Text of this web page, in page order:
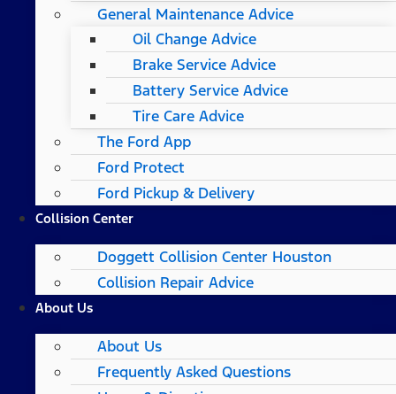
General Maintenance Advice
Oil Change Advice
Brake Service Advice
Battery Service Advice
Tire Care Advice
The Ford App
Ford Protect
Ford Pickup & Delivery
Collision Center
Doggett Collision Center Houston
Collision Repair Advice
About Us
About Us
Frequently Asked Questions